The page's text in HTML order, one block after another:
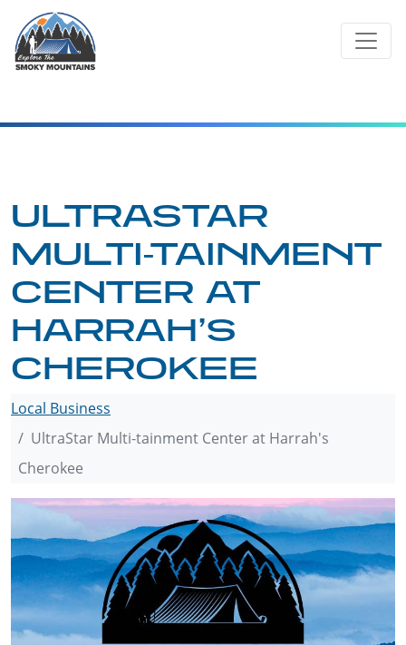
content
ULTRASTAR
MULTI-TAINMENT
CENTER AT
HARRAH’S
CHEROKEE
Local Business
UltraStar Multi-tainment Center at Harrah's
Cherokee